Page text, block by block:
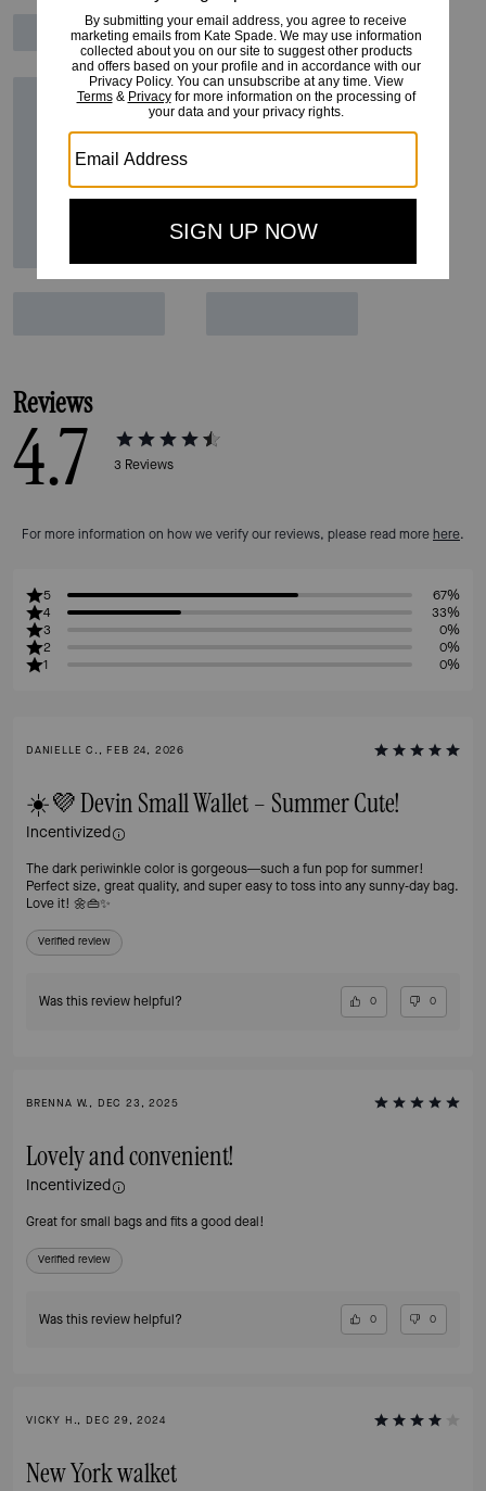
Reviews
4.7 3 Reviews
For more information on how we verify our reviews, please read more here.
5
67%
4
33%
3
0%
2
0%
1
0%
DANIELLE C., FEB 24, 2026
☀️💜 Devin Small Wallet – Summer Cute!
Incentivized
The dark periwinkle color is gorgeous—such a fun pop for summer!
Perfect size, great quality, and super easy to toss into any sunny‑day bag.
Love it! 🌼👜✨
Verified review
Was this review helpful? 0 0
BRENNA W., DEC 23, 2025
Lovely and convenient!
Incentivized
Great for small bags and fits a good deal!
Verified review
Was this review helpful? 0 0
VICKY H., DEC 29, 2024
New York walket